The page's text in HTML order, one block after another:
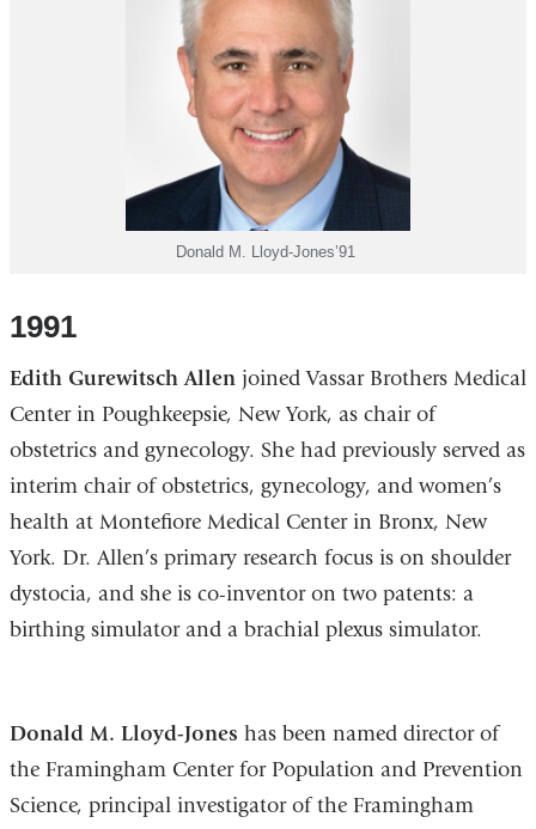
Donald M. Lloyd-Jones’91
1991
Edith Gurewitsch Allenjoined Vassar Brothers Medical
Center in Poughkeepsie, New York, as chair of
obstetrics and gynecology. She had previously served as
interim chair of obstetrics, gynecology, and women’s
health at Montefiore Medical Center in Bronx, New
York. Dr. Allen’s primary research focus is on shoulder
dystocia, and she is co-inventor on two patents: a
birthing simulator and a brachial plexus simulator.
Donald M. Lloyd-Jones has been named director of
the Framingham Center for Population and Prevention
Science, principal investigator of the Framingham